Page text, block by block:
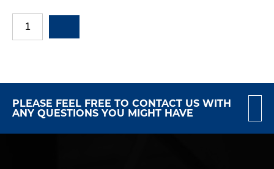
PLEASE FEEL FREE TO CONTACT US WITH
ANY QUESTIONS YOU MIGHT HAVE